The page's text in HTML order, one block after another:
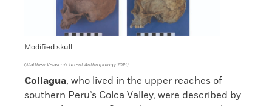
Modified skull
(Matthew Velasco/Current Anthropology 2018)
Collagua, who lived in the upper reaches of
southern Peru’s Colca Valley, were described by